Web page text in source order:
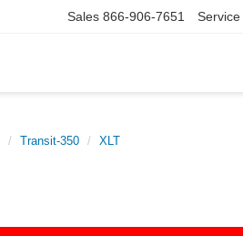
Sales 866-906-7651 Service
Transit-350 XLT